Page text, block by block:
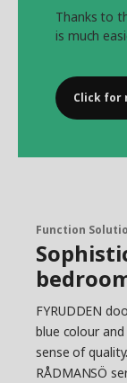
Thanks to
is much
Click for
Function
FYRUDDEN
blue colour
sense of
RÅDMANSÖ